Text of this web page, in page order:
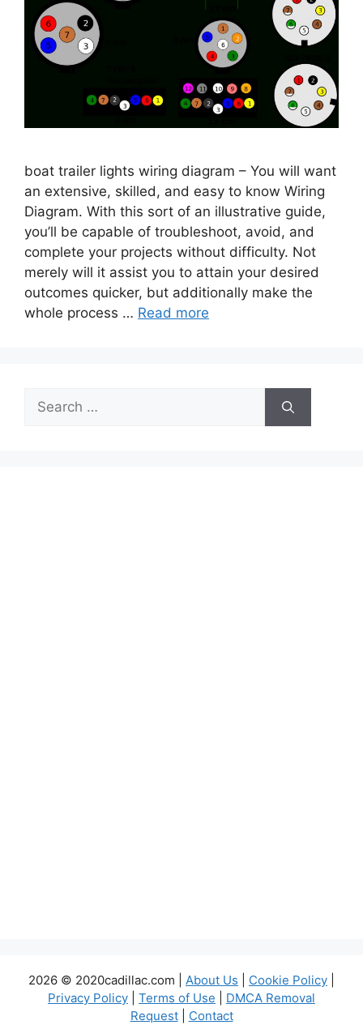
boat trailer lights wiring diagram – You will want
an extensive, skilled, and easy to know Wiring
Diagram. With this sort of an illustrative guide,
you’ll be capable of troubleshoot, avoid, and
complete your projects without difficulty. Not
merely will it assist you to attain your desired
outcomes quicker, but additionally make the
whole process … Read more
Search
for:
2026 © 2020cadillac.com | About Us Cookie Policy
Privacy Policy
Terms of Use
DMCA Removal
Request| Contact